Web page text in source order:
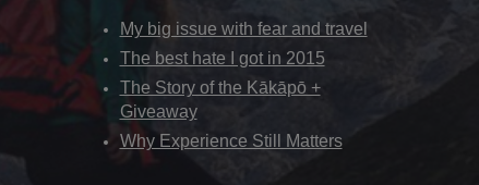
My big issue with fear and travel
The best hate I got in 2015
The Story of the Kākāpō +
Giveaway
Why Experience Still Matters